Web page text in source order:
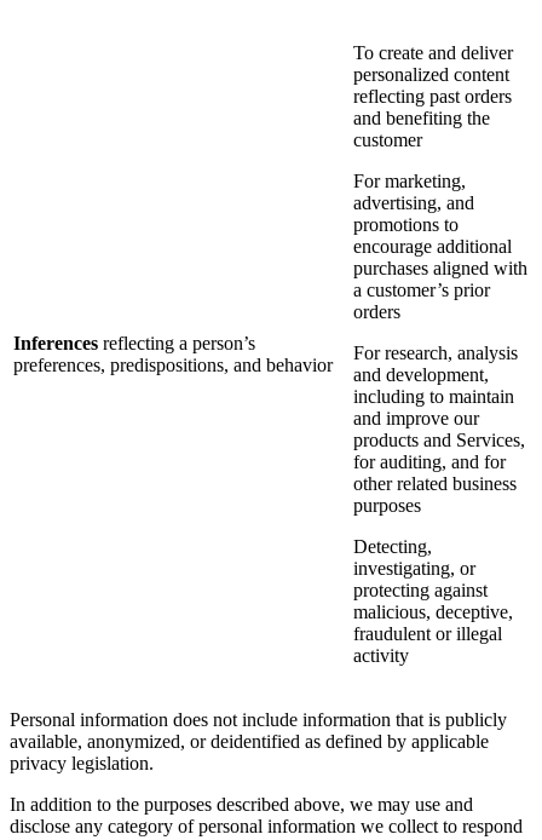
Inferences reflecting a person’s
preferences, predispositions, and behavior
To create and deliver
personalized content
reflecting past orders
and benefiting the
customer
For marketing,
advertising, and
promotions to
encourage additional
purchases aligned with
a customer’s prior
orders
For research, analysis
and development,
including to maintain
and improve our
products and Services,
for auditing, and for
other related business
purposes
Detecting,
investigating, or
protecting against
malicious, deceptive,
fraudulent or illegal
activity
Personal information does not include information that is publicly
available, anonymized, or deidentified as defined by applicable
privacy legislation.
In addition to the purposes described above, we may use and
disclose any category of personal information we collect to respond